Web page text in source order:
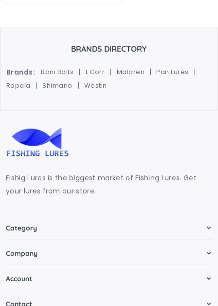
BRANDS DIRECTORY
Brands: Boni Baits L Corr Malaren
Pan Lures
Rapala
Shimano Westin
Fishig Lures is the biggest market of Fishing Lures. Get
your lures from our store.
Category
Company
Account
Contact